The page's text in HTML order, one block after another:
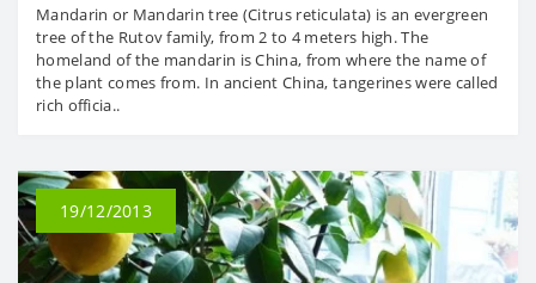
Mandarin or Mandarin tree (Citrus reticulata) is an evergreen
tree of the Rutov family, from 2 to 4 meters high. The
homeland of the mandarin is China, from where the name of
the plant comes from. In ancient China, tangerines were called
rich officia..
19/12/2013